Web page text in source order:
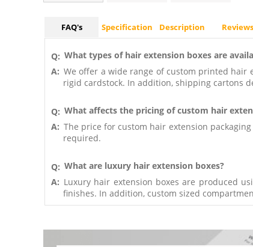
FAQ's Specification Description Reviews
Q: What types of hair extension boxes are
A: We offer a wide range of custom printed hair
rigid cardstock. In addition, shipping cartons
Q: What affects the pricing of custom hair
A: The price for custom hair extension
required.
Q: What are luxury hair extension boxes?
A: Luxury hair extension boxes are produced
finishes. In addition, custom sized